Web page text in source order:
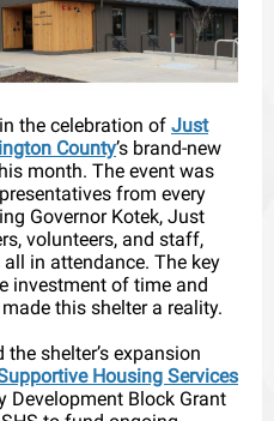
the celebration of Just
County’s brand-new
month. The event was
from every
Governor Kotek, Just
volunteers, and staff,
in attendance. The key
investment of time and
this shelter a reality.
shelter’s expansion
Housing Services
Block Grant